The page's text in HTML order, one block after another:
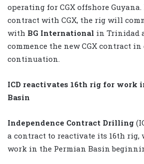
operating for CGX offshore
contract with CGX, the rig will
with BG International in Trinidad
commence the new CGX contract
continuation.
ICD reactivates 16th rig for work
Basin
Independence Contract Drilling
a contract to reactivate its 16th rig,
work in the Permian Basin